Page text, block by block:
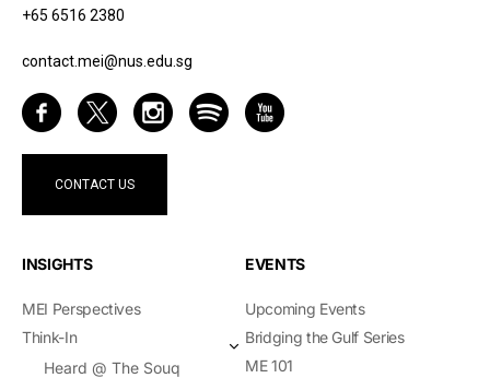
+65 6516 2380
contact.mei@nus.edu.sg
CONTACT US
INSIGHTS
MEI Perspectives
Think-In
Heard @ The Souq
EVENTS
Upcoming Events
Bridging the Gulf Series
ME 101